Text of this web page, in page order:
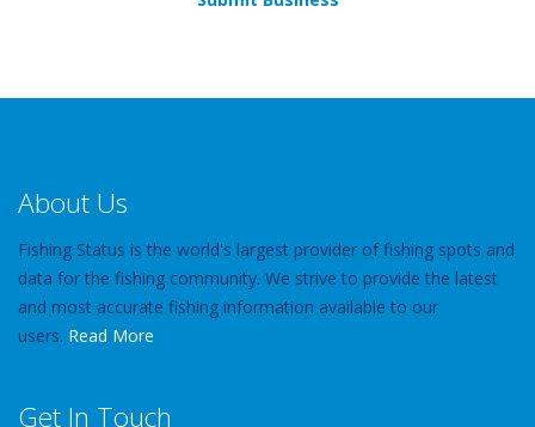
About Us
Fishing Status is the world's largest provider of fishing spots and
data for the fishing community. We strive to provide the latest
and most accurate fishing information available to our
users. Read More
Get In Touch